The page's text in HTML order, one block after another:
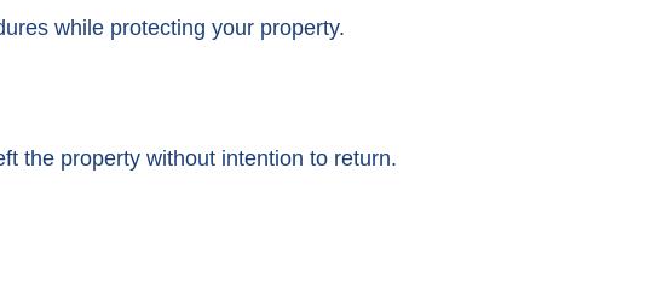
while protecting your property.
the property without intention to return.